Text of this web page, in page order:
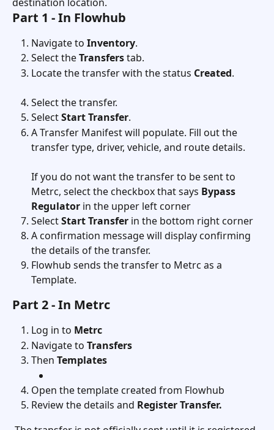
Part 1 - In Flowhub
Navigate to Inventory.
Select the Transfers tab.
Locate the transfer with the status Created.
Select the transfer.
Select Start Transfer.
A Transfer Manifest will populate. Fill out the
transfer type, driver, vehicle, and route details.
If you do not want the transfer to be sent to
Metrc, select the checkbox that says Bypass
Regulator in the upper left corner
Select Start Transfer in the bottom right corner
A confirmation message will display confirming
the details of the transfer.
Flowhub sends the transfer to Metrc as a
Template.
Part 2 - In Metrc
Log in to Metrc
Navigate to Transfers
Then Templates
Open the template created from Flowhub
Review the details and Register Transfer.